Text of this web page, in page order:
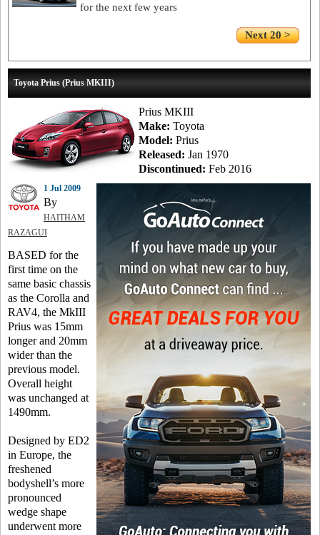
for the next few years
Next 20 >
Toyota Prius (Prius MKIII)
Prius MKIII
Make: Toyota
Model: Prius
Released: Jan 1970
Discontinued: Feb 2016
1 Jul 2009
By
HAITHAM
RAZAGUI
BASED for the
first time on the
same basic chassis
as the Corolla and
RAV4, the MkIII
Prius was 15mm
longer and 20mm
wider than the
previous model.
Overall height
was unchanged at
1490mm.
Designed by ED2
in Europe, the
freshened
bodyshell’s more
pronounced
wedge shape
underwent more